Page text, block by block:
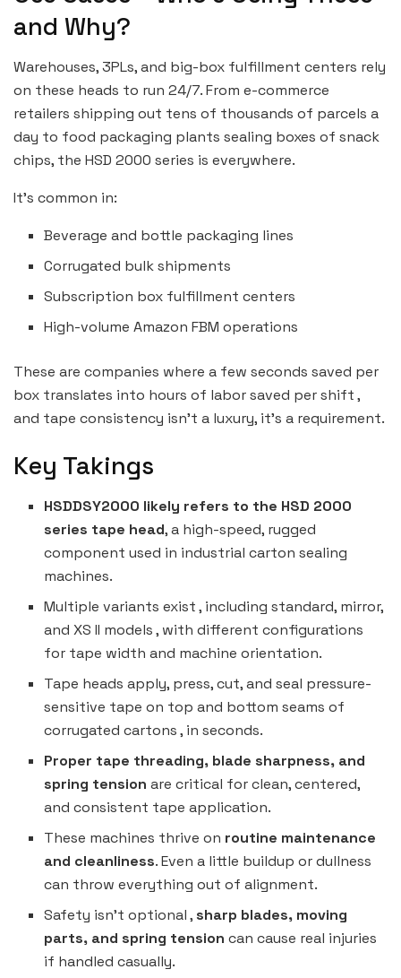
and Why?
Warehouses, 3PLs, and big-box fulfillment centers rely
on these heads to run 24/7. From e-commerce
retailers shipping out tens of thousands of parcels a
day to food packaging plants sealing boxes of snack
chips, the HSD 2000 series is everywhere.
It’s common in:
Beverage and bottle packaging lines
Corrugated bulk shipments
Subscription box fulfillment centers
High-volume Amazon FBM operations
These are companies where a few seconds saved per
box translates into hours of labor saved per shift ,
and tape consistency isn’t a luxury, it’s a requirement.
Key Takings
HSDDSY2000 likely refers to the HSD 2000
series tape head, a high-speed, rugged
component used in industrial carton sealing
machines.
Multiple variants exist , including standard, mirror,
and XS II models , with different configurations
for tape width and machine orientation.
Tape heads apply, press, cut, and seal pressure-
sensitive tape on top and bottom seams of
corrugated cartons , in seconds.
Proper tape threading, blade sharpness, and
spring tension are critical for clean, centered,
and consistent tape application.
These machines thrive on routine maintenance
and cleanliness. Even a little buildup or dullness
can throw everything out of alignment.
Safety isn’t optional , sharp blades, moving
parts, and spring tension can cause real injuries
if handled casually.